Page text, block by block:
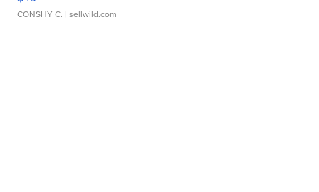
CONSHY C. | sellwild.com